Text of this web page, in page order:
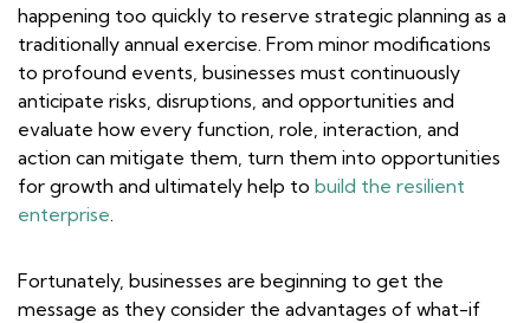
happening too quickly to reserve strategic planning as a
traditionally annual exercise. From minor modifications
to profound events, businesses must continuously
anticipate risks, disruptions, and opportunities and
evaluate how every function, role, interaction, and
action can mitigate them, turn them into opportunities
for growth and ultimately help to build the resilient
enterprise
Fortunately, businesses are beginning to get the
message as they consider the advantages of what-if